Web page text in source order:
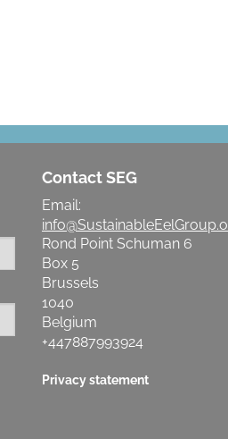
Contact SEG
Email:
Rond Point Schuman 6
Box 5
Brussels
1040
Belgium
+447887993924
Privacy statement